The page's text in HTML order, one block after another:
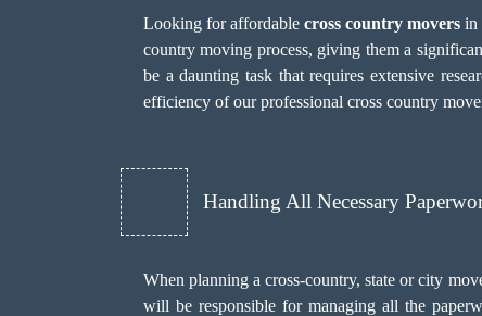
Looking for affordable cross country movers in
country moving process, giving them a
be a daunting task that requires extensive
efficiency of our professional cross country
Handling All Necessary
When planning a cross-country, state or city
will be responsible for managing all the